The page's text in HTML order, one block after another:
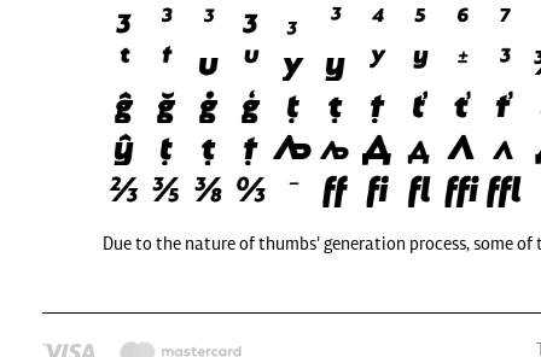
Due to the nature of thumbs' generation process, some